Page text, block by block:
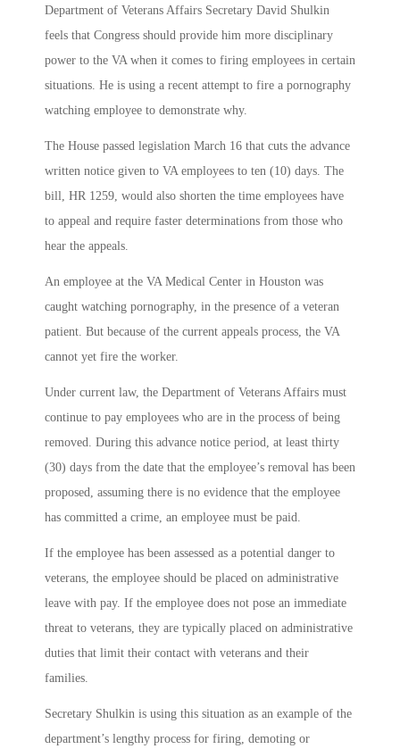
Department of Veterans Affairs Secretary David Shulkin
feels that Congress should provide him more disciplinary
power to the VA when it comes to firing employees in certain
situations. He is using a recent attempt to fire a pornography
watching employee to demonstrate why.
The House passed legislation March 16 that cuts the advance
written notice given to VA employees to ten (10) days. The
bill, HR 1259, would also shorten the time employees have
to appeal and require faster determinations from those who
hear the appeals.
An employee at the VA Medical Center in Houston was
caught watching pornography, in the presence of a veteran
patient. But because of the current appeals process, the VA
cannot yet fire the worker.
Under current law, the Department of Veterans Affairs must
continue to pay employees who are in the process of being
removed. During this advance notice period, at least thirty
(30) days from the date that the employee’s removal has been
proposed, assuming there is no evidence that the employee
has committed a crime, an employee must be paid.
If the employee has been assessed as a potential danger to
veterans, the employee should be placed on administrative
leave with pay. If the employee does not pose an immediate
threat to veterans, they are typically placed on administrative
duties that limit their contact with veterans and their
families.
Secretary Shulkin is using this situation as an example of the
department’s lengthy process for firing, demoting or